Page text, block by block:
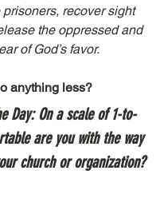
prisoners, recover sight
the oppressed and
of God’s favor.
anything less?
Day: On a scale of 1-to-
are you with the way
church or organization?